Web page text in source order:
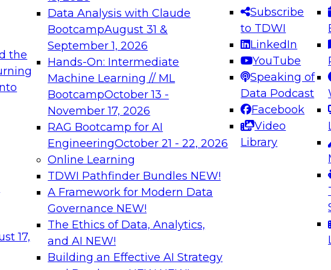
the
17,
Data Analysis with Claude
BootcampAugust 31 &
September 1, 2026
Hands-On: Intermediate
Machine Learning // ML
BootcampOctober 13 -
November 17, 2026
RAG Bootcamp for AI
EngineeringOctober 21 - 22, 2026
Online Learning
TDWI Pathfinder Bundles NEW!
A Framework for Modern Data
Governance NEW!
The Ethics of Data, Analytics,
and AI NEW!
Building an Effective AI Strategy
Subscribe
to TDWI
LinkedIn
YouTube
Speaking of
Data Podcast
Facebook
Video
Library
needed to ensure
best practices.
From
can advance
and agentic
Expert Panel: Engineering the
Platforms for AI and Analytics
Join this Expert Panel to learn
innovations in modern data
December 7, 2026
on Data